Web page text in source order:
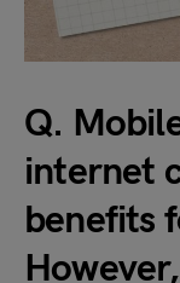
Q.
internet
benefits